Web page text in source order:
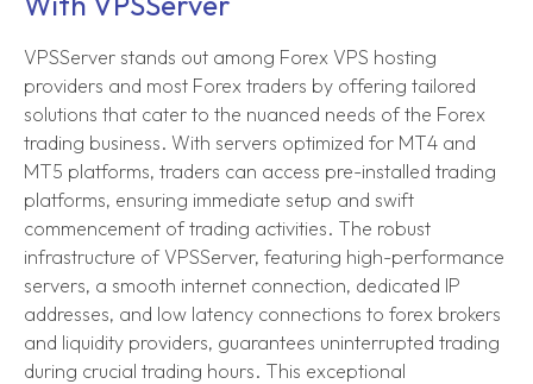
VPSServer stands out among Forex VPS hosting
providers and most Forex traders by offering tailored
solutions that cater to the nuanced needs of the Forex
trading business. With servers optimized for MT4 and
MT5 platforms, traders can access pre-installed trading
platforms, ensuring immediate setup and swift
commencement of trading activities. The robust
infrastructure of VPSServer, featuring high-performance
servers, a smooth internet connection, dedicated IP
addresses, and low latency connections to forex brokers
and liquidity providers, guarantees uninterrupted trading
during crucial trading hours. This exceptional